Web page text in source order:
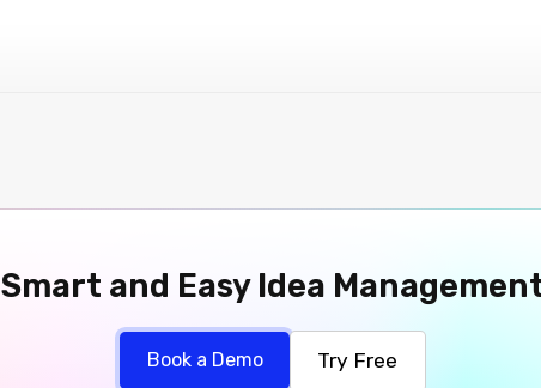
Smart and Easy Idea
Book a Demo Try Free